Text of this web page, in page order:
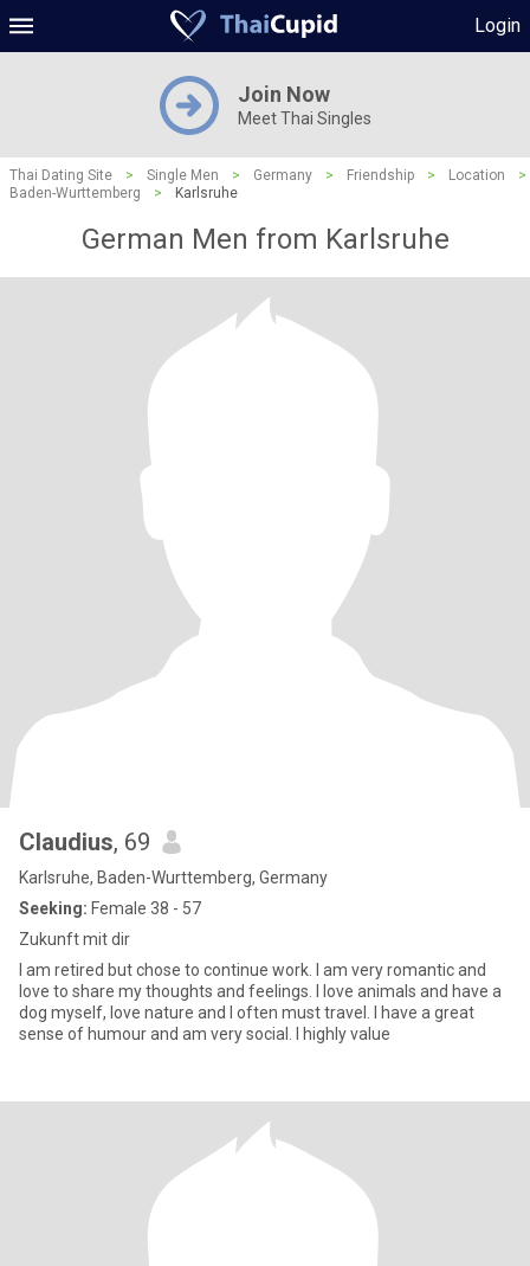
Login
Join Now
Meet Thai Singles
Thai Dating Site > Single Men > Germany > Friendship > Location
>
Baden-Wurttemberg
> Karlsruhe
German Men from Karlsruhe
Claudius, 69
Karlsruhe, Baden-Wurttemberg, Germany
Seeking: Female 38 - 57
Zukunft mit dir
I am retired but chose to continue work. I am very romantic and
love to share my thoughts and feelings. I love animals and have a
dog myself, love nature and I often must travel. I have a great
sense of humour and am very social. I highly value